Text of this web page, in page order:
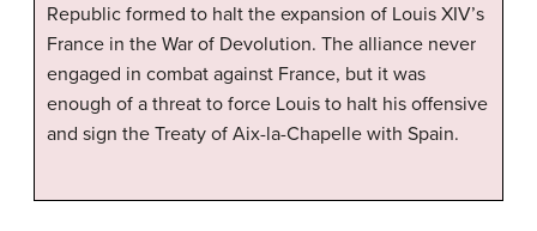
Republic formed to halt the expansion of Louis XIV’s
France in the War of Devolution. The alliance never
engaged in combat against France, but it was
enough of a threat to force Louis to halt his offensive
and sign the Treaty of Aix-la-Chapelle with Spain.